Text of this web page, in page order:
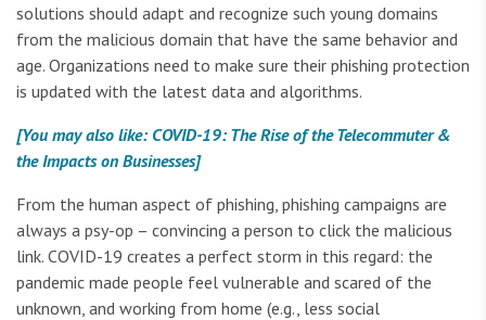
solutions should adapt and recognize such young domains
from the malicious domain that have the same behavior and
age. Organizations need to make sure their phishing protection
is updated with the latest data and algorithms.
[You may also like: COVID-19: The Rise of the Telecommuter &
the Impacts on Businesses]
From the human aspect of phishing, phishing campaigns are
always a psy-op – convincing a person to click the malicious
link. COVID-19 creates a perfect storm in this regard: the
pandemic made people feel vulnerable and scared of the
unknown, and working from home (e.g., less social